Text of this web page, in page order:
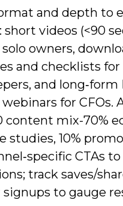
and depth to
short videos (<90
owners,
and checklists for
and long‑form
for CFOs.
content mix-70%
studies, 10%
CTAs
track saves/
to gauge